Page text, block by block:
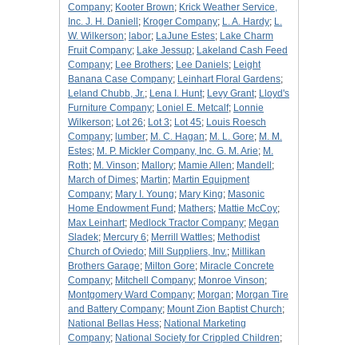
Company; Kooter Brown; Krick Weather Service,
Inc. J. H. Daniell ; Kroger Company; L. A. Hardy; L.
W. Wilkerson; labor; LaJune Estes; Lake Charm
Fruit Company; Lake Jessup; Lakeland Cash Feed
Company; Lee Brothers; Lee Daniels; Leight
Banana Case Company; Leinhart Floral Gardens;
Leland Chubb, Jr.; Lena I. Hunt; Levy Grant; Lloyd's
Furniture Company; Loniel E. Metcalf; Lonnie
Wilkerson; Lot 26; Lot 3; Lot 45; Louis Roesch
Company; lumber; M. C. Hagan; M. L. Gore; M. M.
Estes; M. P. Mickler Company, Inc. G. M. Arie; M.
Roth; M. Vinson; Mallory; Mamie Allen; Mandell ;
March of Dimes; Martin; Martin Equipment
Company; Mary I. Young; Mary King; Masonic
Home Endowment Fund ; Mathers; Mattie McCoy;
Max Leinhart; Medlock Tractor Company; Megan
Sladek; Mercury 6; Merrill Wattles; Methodist
Church of Oviedo; Mill Suppliers, Inv.; Millikan
Brothers Garage; Milton Gore; Miracle Concrete
Company; Mitchell Company; Monroe Vinson;
Montgomery Ward Company; Morgan; Morgan Tire
and Battery Company; Mount Zion Baptist Church;
National Bellas Hess; National Marketing
Company; National Society for Crippled Children;